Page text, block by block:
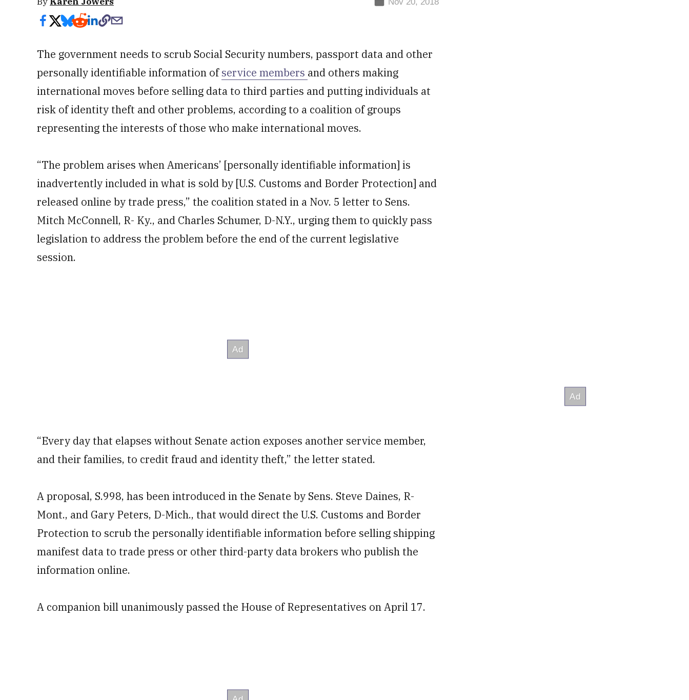
The government needs to scrub Social Security numbers, passport data and other
personally identifiable information ofservice members and others making
international moves before selling data to third parties and putting individuals at
risk of identity theft and other problems, according to a coalition of groups
representing the interests of those who make international moves.
“The problem arises when Americans’ [personally identifiable information] is
inadvertently included in what is sold by [U.S. Customs and Border Protection] and
released online by trade press,” the coalition stated in a Nov. 5 letter to Sens.
Mitch McConnell, R- Ky., and Charles Schumer, D-N.Y., urging them to quickly pass
legislation to address the problem before the end of the current legislative
session.
“Every day that elapses without Senate action exposes another service member,
and their families, to credit fraud and identity theft,” the letter stated.
A proposal, S.998, has been introduced in the Senate by Sens. Steve Daines, R-
Mont., and Gary Peters, D-Mich., that would direct the U.S. Customs and Border
Protection to scrub the personally identifiable information before selling shipping
manifest data to trade press or other third-party data brokers who publish the
information online.
A companion bill unanimously passed the House of Representatives on April 17.